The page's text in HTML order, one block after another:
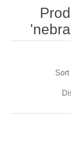
Westside
Sort